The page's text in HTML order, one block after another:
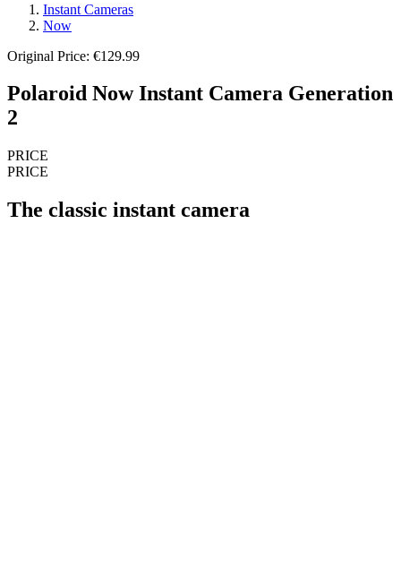
Instant Cameras
Now
Original Price: €129.99
Polaroid Now Instant Camera Generation
2
PRICE
PRICE
The classic instant camera